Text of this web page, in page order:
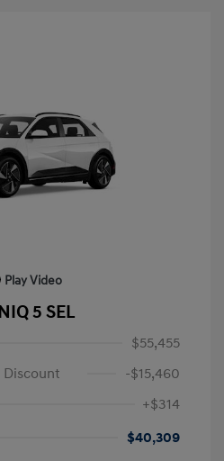
Play Video
5 SEL
$55,455
Discount
-$15,460
+$314
$40,309